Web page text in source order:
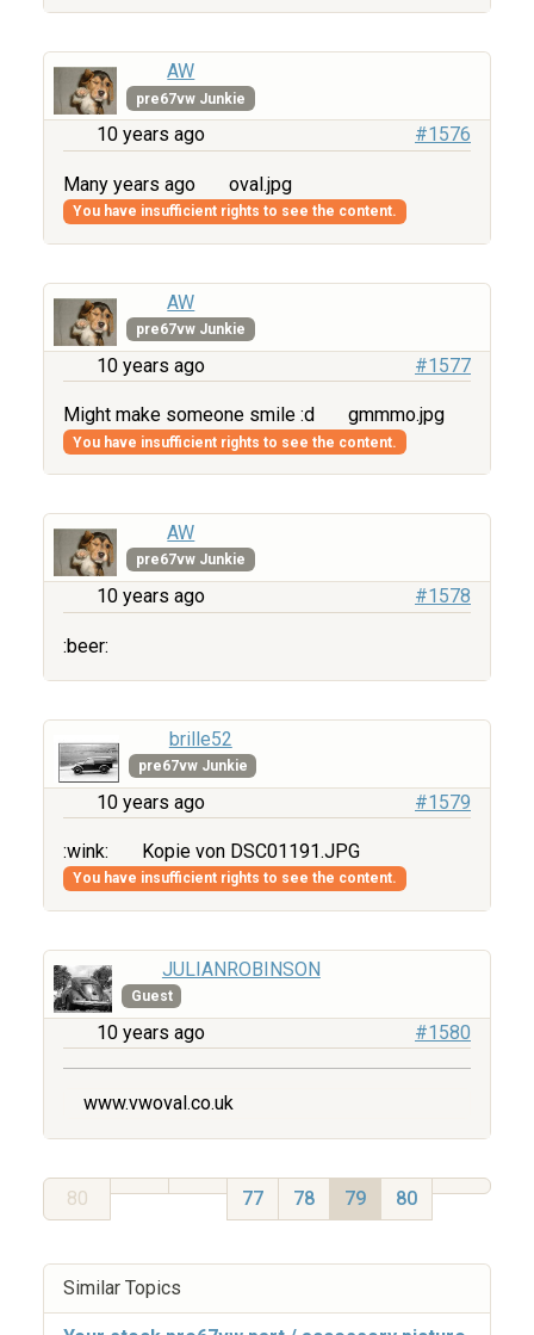
AW
pre67vw Junkie
10 years ago #1576
Many years ago oval.jpg
You have insufficient rights to see the content.
AW
pre67vw Junkie
10 years ago #1577
Might make someone smile :d gmmmo.jpg
You have insufficient rights to see the content.
AW
pre67vw Junkie
10 years ago #1578
:beer:
brille52
pre67vw Junkie
10 years ago #1579
:wink: Kopie von DSC01191.JPG
You have insufficient rights to see the content.
JULIANROBINSON
Guest
10 years ago #1580
www.vwoval.co.uk
80 77 78 79 80
Similar Topics